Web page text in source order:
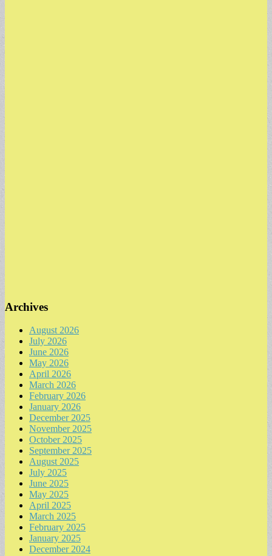
Archives
August 2026
July 2026
June 2026
May 2026
April 2026
March 2026
February 2026
January 2026
December 2025
November 2025
October 2025
September 2025
August 2025
July 2025
June 2025
May 2025
April 2025
March 2025
February 2025
January 2025
December 2024